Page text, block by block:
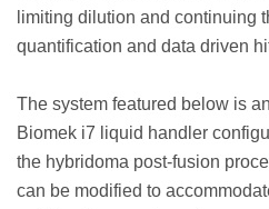
limiting dilution and continuing
quantification and data driven
The system featured below is
Biomek i7 liquid handler
the hybridoma post-fusion
can be modified to